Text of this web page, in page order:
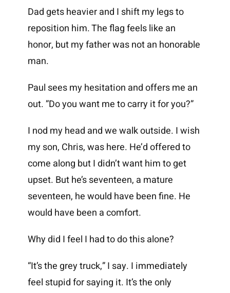
Dad gets heavier and I shift my legs to
reposition him. The flag feels like an
honor, but my father was not an honorable
man.
Paul sees my hesitation and offers me an
out. ”Do you want me to carry it for you?”
I nod my head and we walk outside. I wish
my son, Chris, was here. He’d offered to
come along but I didn’t want him to get
upset. But he’s seventeen, a mature
seventeen, he would have been fine. He
would have been a comfort.
Why did I feel I had to do this alone?
“It’s the grey truck,” I say. I immediately
feel stupid for saying it. It’s the only